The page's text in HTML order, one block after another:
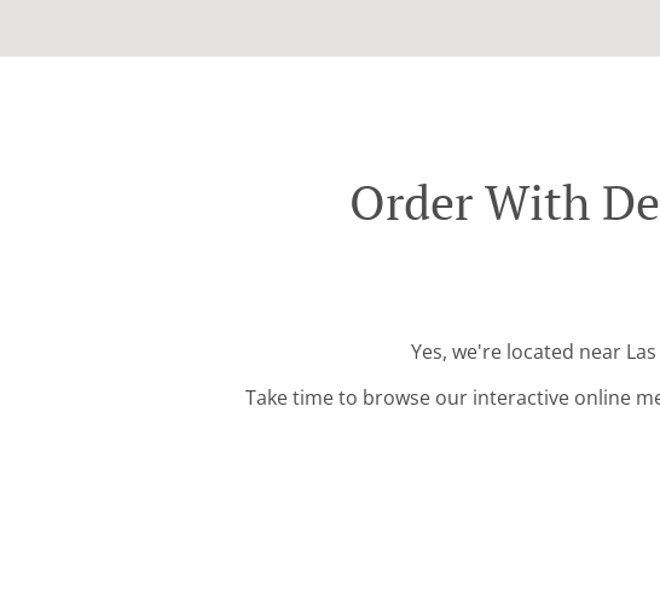
Order With
Yes, we're located near
Take time to browse our interactive online